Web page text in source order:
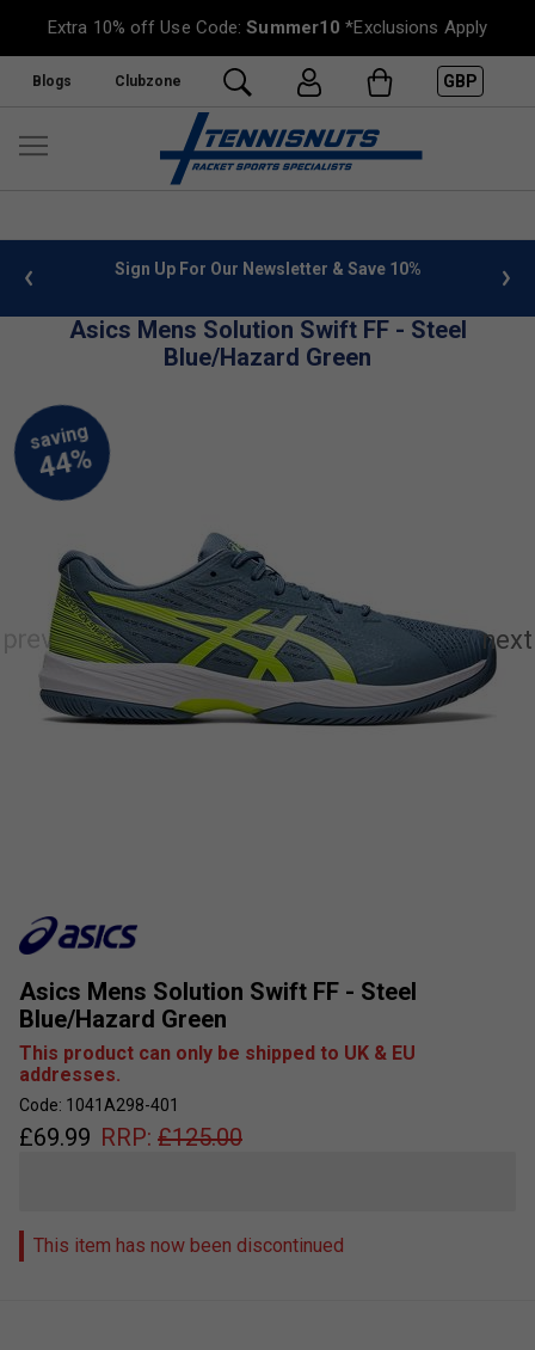
Extra 10% off Use Code:Summer10 *Exclusions Apply
Blogs Clubzone GBP
info Sign Up For Our Newsletter & Save 10%
Asics Mens Solution Swift FF - Steel
Blue/Hazard Green
Asics Mens Solution Swift FF - Steel
Blue/Hazard Green
This product can only be shipped to UK & EU
addresses.
Code: 1041A298-401
£69.99 RRP: £125.00
This item has now been discontinued